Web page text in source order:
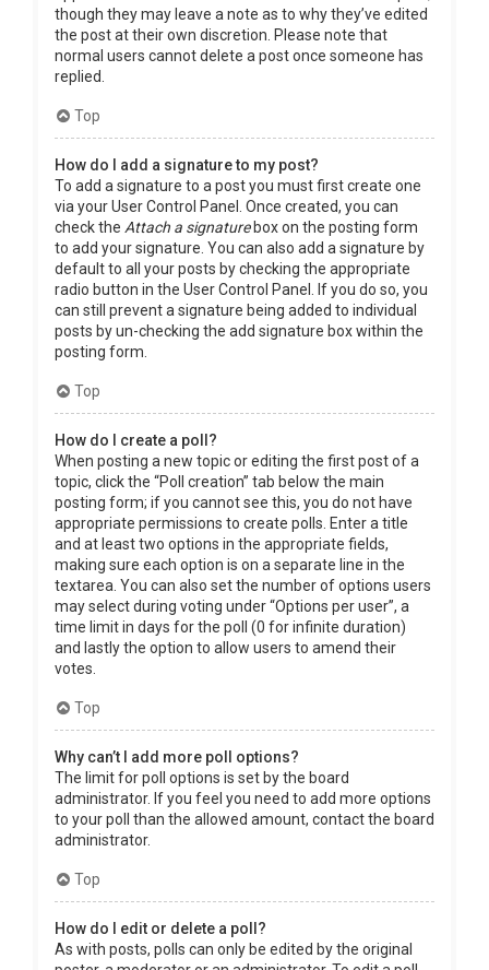
though they may leave a note as to why they’ve edited
the post at their own discretion. Please note that
normal users cannot delete a post once someone has
replied.
Top
How do I add a signature to my post?
To add a signature to a post you must first create one
via your User Control Panel. Once created, you can
check the Attach a signaturebox on the posting form
to add your signature. You can also add a signature by
default to all your posts by checking the appropriate
radio button in the User Control Panel. If you do so, you
can still prevent a signature being added to individual
posts by un-checking the add signature box within the
posting form.
Top
How do I create a poll?
When posting a new topic or editing the first post of a
topic, click the “Poll creation” tab below the main
posting form; if you cannot see this, you do not have
appropriate permissions to create polls. Enter a title
and at least two options in the appropriate fields,
making sure each option is on a separate line in the
textarea. You can also set the number of options users
may select during voting under “Options per user”, a
time limit in days for the poll (0 for infinite duration)
and lastly the option to allow users to amend their
votes.
Top
Why can’t I add more poll options?
The limit for poll options is set by the board
administrator. If you feel you need to add more options
to your poll than the allowed amount, contact the board
administrator.
Top
How do I edit or delete a poll?
As with posts, polls can only be edited by the original